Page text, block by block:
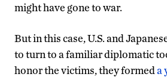
might have gone to war.
But in this case, U.S. and
to turn to a familiar diplomatic
honor the victims, they formeda